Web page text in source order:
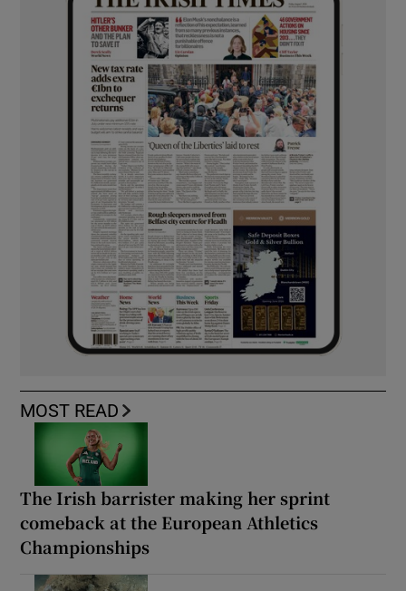
MOST READ
The Irish barrister making her sprint
comeback at the European Athletics
Championships